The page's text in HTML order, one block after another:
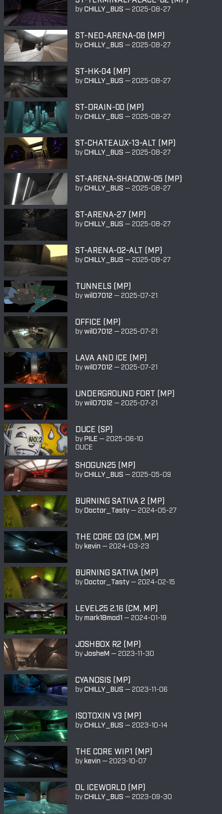
byCHILLY_BUS — 2025-08-27
ST-NEO-ARENA-08 (MP)
byCHILLY_BUS — 2025-08-27
ST-HK-04 (MP)
byCHILLY_BUS — 2025-08-27
ST-DRAIN-00 (MP)
byCHILLY_BUS — 2025-08-27
ST-CHATEAUX-13-ALT (MP)
byCHILLY_BUS — 2025-08-27
ST-ARENA-SHADOW-05 (MP)
byCHILLY_BUS — 2025-08-27
ST-ARENA-27 (MP)
byCHILLY_BUS — 2025-08-27
ST-ARENA-02-ALT (MP)
byCHILLY_BUS — 2025-08-27
TUNNELS (MP)
bywil07012 — 2025-07-21
OFFICE (MP)
bywil07012 — 2025-07-21
LAVA AND ICE (MP)
bywil07012 — 2025-07-21
UNDERGROUND FORT (MP)
bywil07012 — 2025-07-21
DUCE (SP)
byPILE — 2025-06-10
DUCE
SHOGUN25 (MP)
byCHILLY_BUS — 2025-05-09
BURNING SATIVA 2 (MP)
byDoctor_Tasty — 2024-05-27
THE CORE D3 (CM, MP)
bykevin — 2024-03-23
BURNING SATIVA (MP)
byDoctor_Tasty — 2024-02-15
LEVEL25 2.16 (CM, MP)
bymark18mod1 — 2024-01-19
JOSHBOX R2 (MP)
byJosheM — 2023-11-30
CYANOSIS (MP)
byCHILLY_BUS — 2023-11-06
ISOTOXIN V3 (MP)
byCHILLY_BUS — 2023-10-14
THE CORE WIP1 (MP)
bykevin — 2023-10-07
OL ICEWORLD (MP)
byCHILLY_BUS — 2023-09-30